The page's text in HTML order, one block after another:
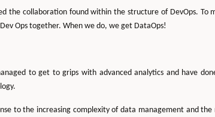
the collaboration found within the structure of DevOps. To
Ops together. When we do, we get DataOps!
to get to grips with advanced analytics and have
to the increasing complexity of data management and